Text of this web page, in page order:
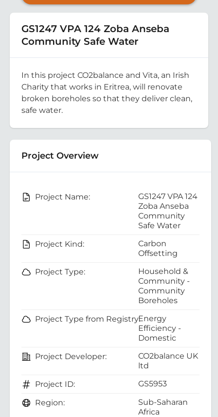
GS1247 VPA 124 Zoba Anseba
Community Safe Water
In this project CO2balance and Vita, an Irish
Charity that works in Eritrea, will renovate
broken boreholes so that they deliver clean,
safe water.
Project Overview
Project Name:
GS1247 VPA 124
Zoba Anseba
Community
Safe Water
Project Kind:
Carbon
Offsetting
Project Type:
Household &
Community -
Community
Boreholes
Project Type from Registry:Energy
Efficiency -
Domestic
Project Developer:
CO2balance UK
ltd
Project ID:
GS5953
Region:
Sub-Saharan
Africa